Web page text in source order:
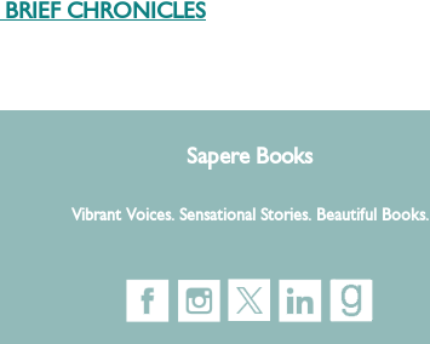
CHRONICLES
Sapere Books
Vibrant Voices. Sensational Stories. Beautiful Books.